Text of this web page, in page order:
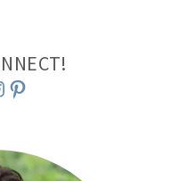
Pinterest